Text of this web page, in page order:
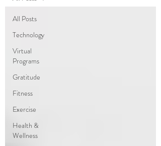
All Posts
Technology
Virtual
Programs
Gratitude
Fitness
Exercise
Health &
Wellness